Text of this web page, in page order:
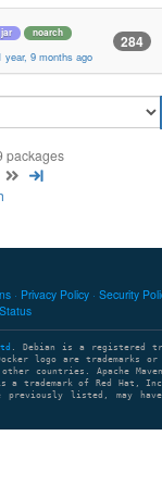
jar noarch
year, 9 months ago
284
packages
Privacy Policy Security
. Debian is a registered
logo are trademarks or
countries. Apache Maven
is a trademark of Red Hat,
listed, may have